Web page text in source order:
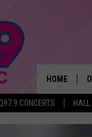
Q97.9 CONCERTS
HOME